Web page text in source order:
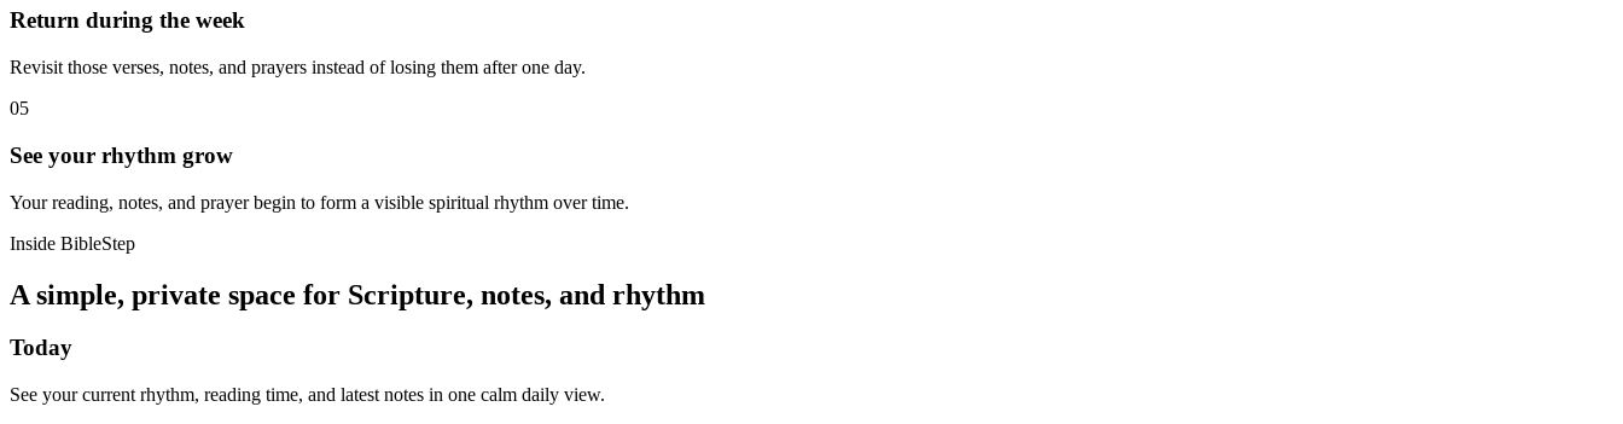
Return during the week
Revisit those verses, notes, and prayers instead of losing them after one day.
05
See your rhythm grow
Your reading, notes, and prayer begin to form a visible spiritual rhythm over time.
Inside BibleStep
A simple, private space for Scripture, notes, and rhythm
Today
See your current rhythm, reading time, and latest notes in one calm daily view.